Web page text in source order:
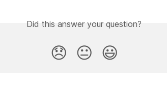
Did this answer your question?
😞 😐 😃